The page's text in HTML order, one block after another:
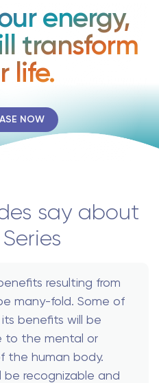
energy,
transform
life.
NOW
say about
resulting from
many-fold. Some of
benefits will be
to the mental or
the human body.
be recognizable and